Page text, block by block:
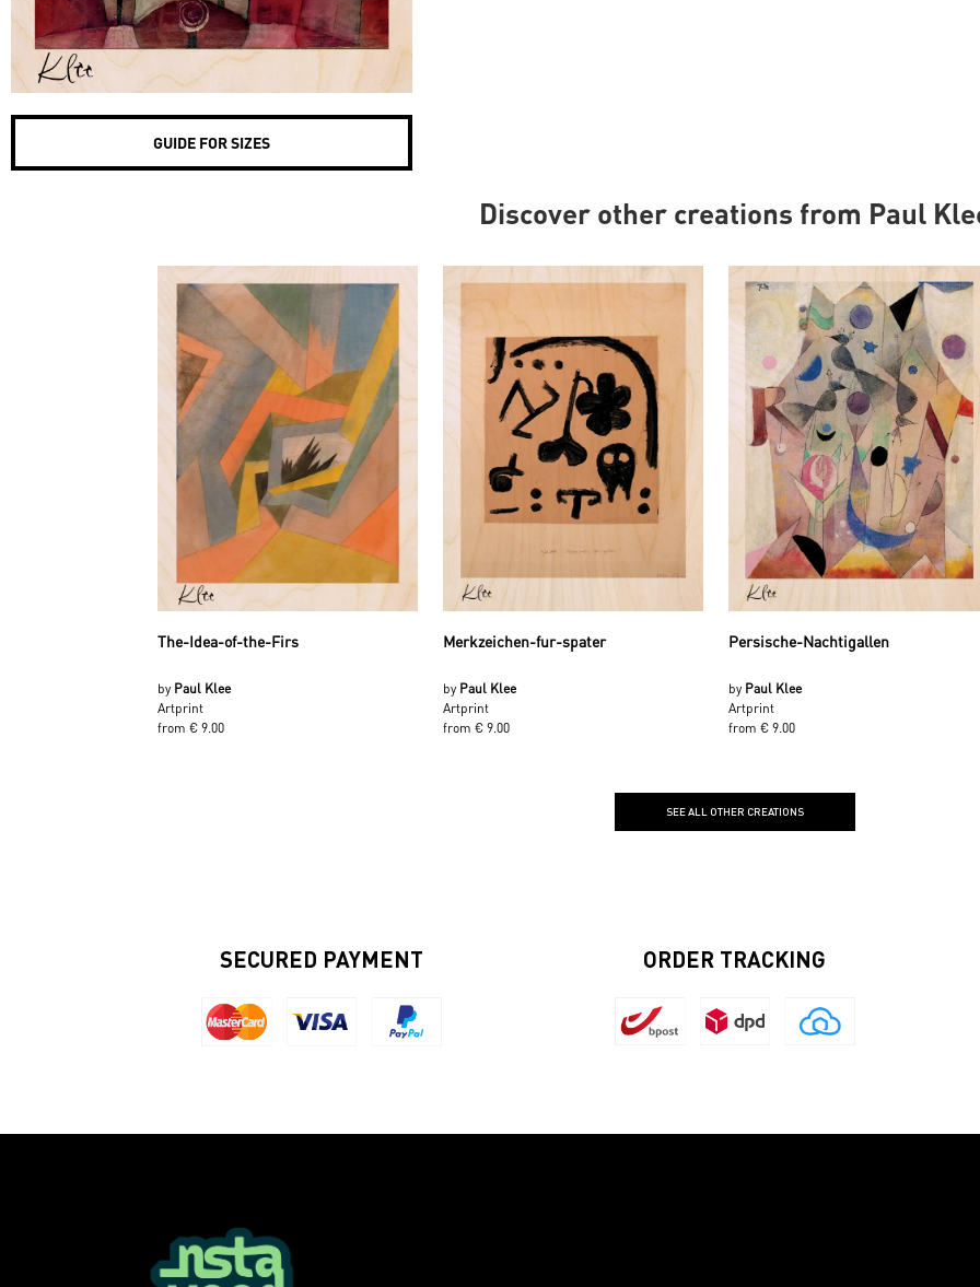
GUIDE FOR SIZES
Discover other creations from Paul
The-Idea-of-the-Firs
by Paul Klee
Artprint
from € 9.00
Merkzeichen-fur-spater
by Paul Klee
Artprint
from € 9.00
Persische-Nachtigallen
by Paul Klee
Artprint
from € 9.00
SEE ALL OTHER CREATIONS
SECURED PAYMENT ORDER TRACKING